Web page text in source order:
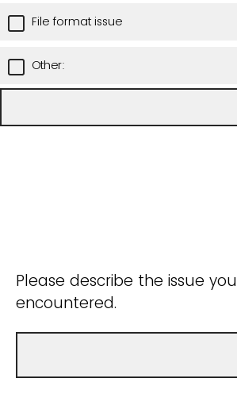
File format issue
Other:
Please describe the issue you
encountered.